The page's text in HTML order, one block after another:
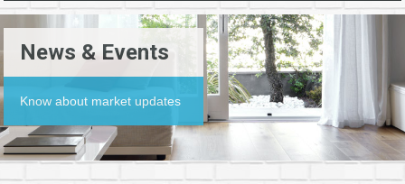
News & Events
Know about market updates